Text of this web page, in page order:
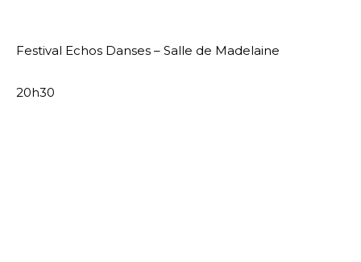
Festival Echos Danses – Salle de Madelaine
20h30